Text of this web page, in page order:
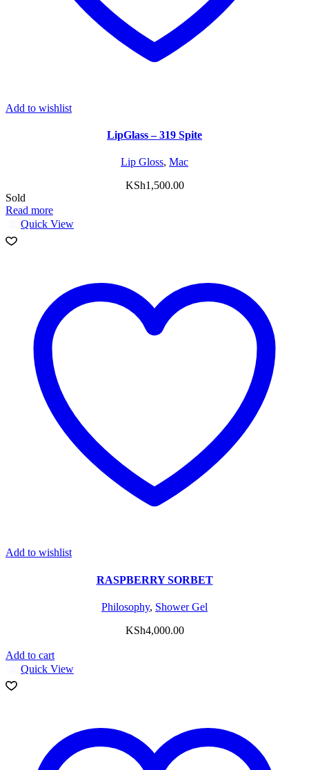
Add to wishlist
LipGlass – 319 Spite
Lip Gloss, Mac
KSh1,500.00
Sold
Read more
Quick View
Add to wishlist
RASPBERRY SORBET
Philosophy, Shower Gel
KSh4,000.00
Add to cart
Quick View